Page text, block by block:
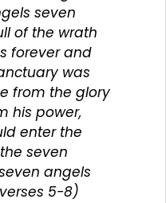
seven
of the wrath
forever and
was
from the glory
his power,
enter the
seven
angels
5-8)